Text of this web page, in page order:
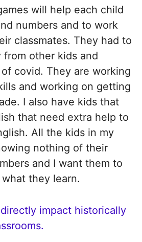
will help each child
numbers and to work
classmates. They had to
from other kids and
covid. They are working
and working on getting
I also have kids that
that need extra help to
All the kids in my
nothing of their
and I want them to
they learn.
impact historically